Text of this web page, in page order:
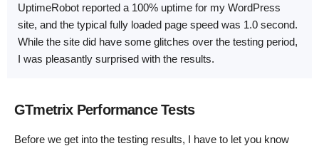
UptimeRobot reported a 100% uptime for my WordPress
site, and the typical fully loaded page speed was 1.0 second.
While the site did have some glitches over the testing period,
I was pleasantly surprised with the results.
GTmetrix Performance Tests
Before we get into the testing results, I have to let you know